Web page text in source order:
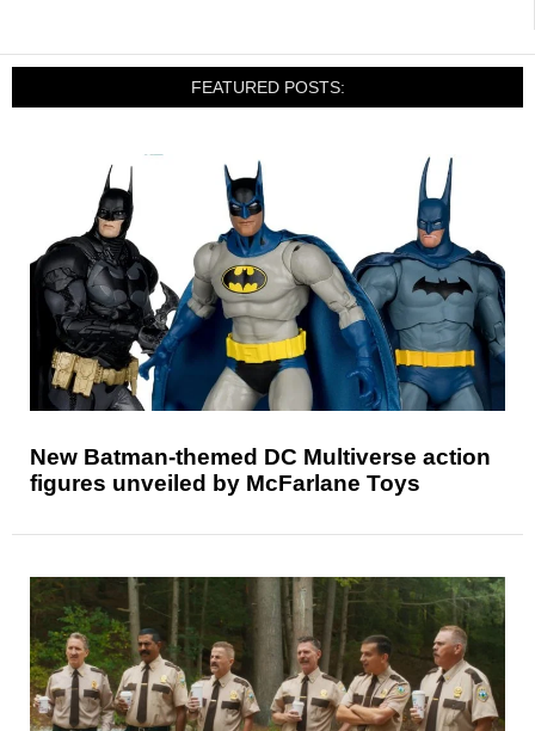
FEATURED POSTS:
New Batman-themed DC Multiverse action
figures unveiled by McFarlane Toys